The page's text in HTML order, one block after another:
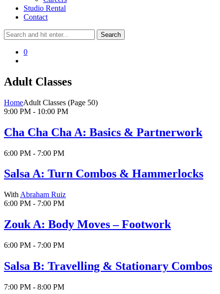
Studio Rental
Contact
0
Adult Classes
HomeAdult Classes (Page 50)
9:00 PM - 10:00 PM
Cha Cha Cha A: Basics & Partnerwork
6:00 PM - 7:00 PM
Salsa A: Turn Combos & Hammerlocks
With Abraham Ruiz
6:00 PM - 7:00 PM
Zouk A: Body Moves – Footwork
6:00 PM - 7:00 PM
Salsa B: Travelling & Stationary Combos
7:00 PM - 8:00 PM